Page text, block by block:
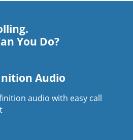
You Do?
Audio
audio with easy call